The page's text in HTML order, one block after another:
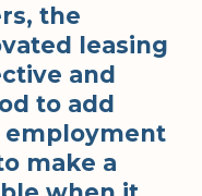
the
leasing
and
to add
employment
make a